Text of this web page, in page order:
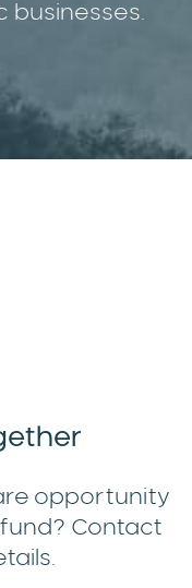
opportunity
Contact